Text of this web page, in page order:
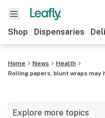
Shop Dispensaries
Home News
Health
Rolling papers, blunt wraps
Explore more topics